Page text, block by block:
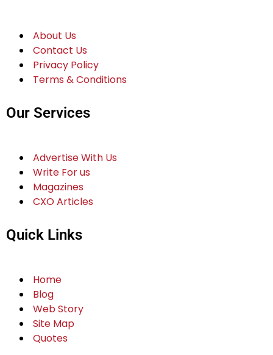
About Us
Contact Us
Privacy Policy
Terms & Conditions
Our Services
Advertise With Us
Write For us
Magazines
CXO Articles
Quick Links
Home
Blog
Web Story
Site Map
Quotes